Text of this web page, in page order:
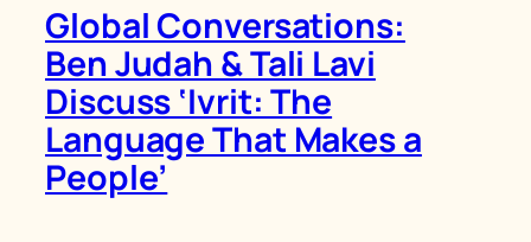
Global Conversations:
Ben Judah & Tali Lavi
Discuss ‘Ivrit: The
Language That Makes a
People’